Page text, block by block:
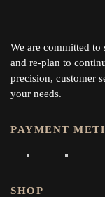
We are committed to
and re-plan to
precision, customer
your needs.
PAYMENT
SHOP